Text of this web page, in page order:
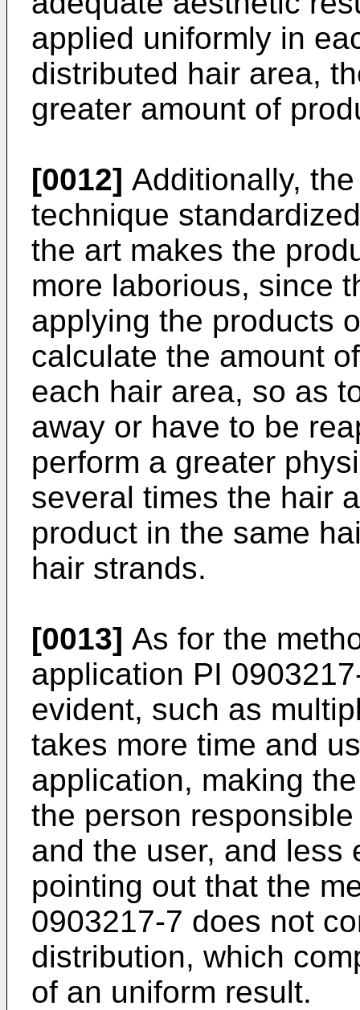
applied uniformly in
distributed hair area,
greater amount of
[0012] Additionally,
technique
the art makes the
more laborious, since
applying the products
calculate the amount
each hair area, so as
away or have to be
perform a greater
several times the hair
product in the same
hair strands.
[0013] As for the
application PI
evident, such as
takes more time and
application, making
the person
and the user, and less
pointing out that the
0903217-7 does not
distribution, which
of an uniform result.